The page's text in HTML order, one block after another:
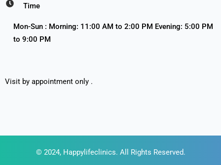
Time
Mon-Sun : Morning: 11:00 AM to 2:00 PM Evening: 5:00 PM
to 9:00 PM
Visit by appointment only .
© 2024, Happylifeclinics. All Rights Reserved.